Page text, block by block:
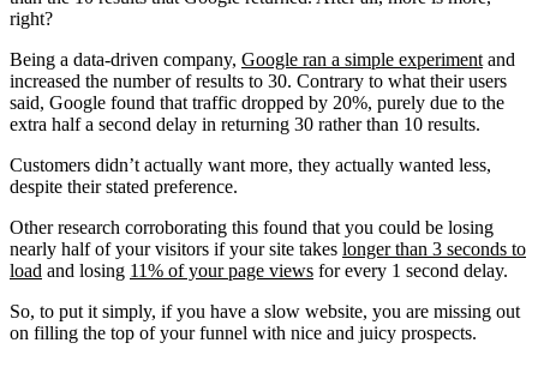
right?
Being a data-driven company, Google ran a simple experiment and
increased the number of results to 30. Contrary to what their users
said, Google found that traffic dropped by 20%, purely due to the
extra half a second delay in returning 30 rather than 10 results.
Customers didn’t actually want more, they actually wanted less,
despite their stated preference.
Other research corroborating this found that you could be losing
nearly half of your visitors if your site takes longer than 3 seconds to
load and losing 11% of your page views for every 1 second delay.
So, to put it simply, if you have a slow website, you are missing out
on filling the top of your funnel with nice and juicy prospects.